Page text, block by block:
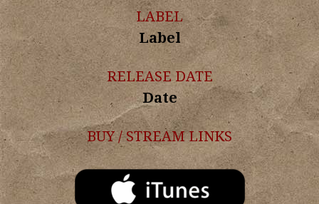
LABEL
Label
RELEASE DATE
Date
BUY / STREAM LINKS